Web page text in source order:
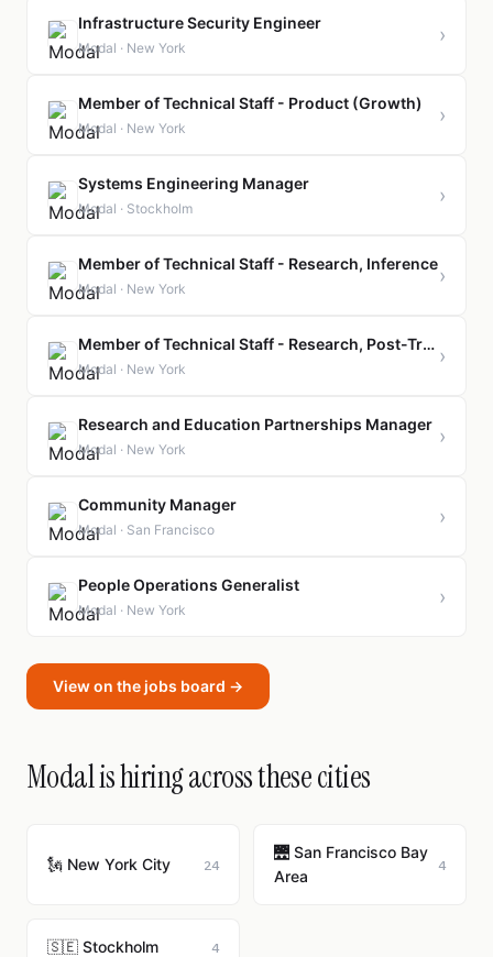
Infrastructure Security Engineer
Modal · New York
›
Member of Technical Staff - Product (Growth)
Modal · New York
›
Systems Engineering Manager
Modal · Stockholm
›
Member of Technical Staff - Research, Inference
Modal · New York
›
Member of Technical Staff - Research, Post-Training
Modal · New York
›
Research and Education Partnerships Manager
Modal · New York
›
Community Manager
Modal · San Francisco
›
People Operations Generalist
Modal · New York
›
View on the jobs board →
Modal is hiring across these cities
🗽 New York City 24
🌉 San Francisco Bay
Area
4
🇸🇪 Stockholm 4